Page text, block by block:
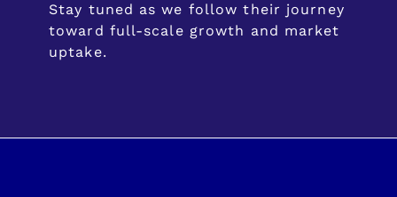
Stay tuned as we follow their journey
toward full-scale growth and market
uptake.